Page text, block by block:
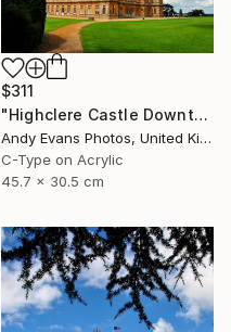
$311
"Highclere Castle Downton Abbey England United Kingdom" Photograph
Andy Evans Photos, United Kingdom
C-Type on Acrylic
45.7 x 30.5 cm